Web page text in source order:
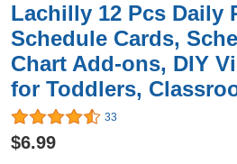
Lachilly 12 Pcs Daily
Schedule Cards,
Chart Add-ons, DIY
for Toddlers,
33
$6.99